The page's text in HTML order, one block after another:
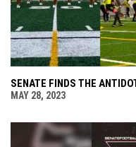
SENATE FINDS THE
MAY 28, 2023